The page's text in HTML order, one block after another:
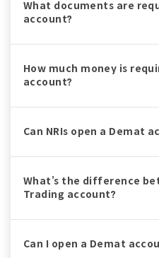
What documents are
account?
How much money is
account?
Can NRIs open a Demat
What’s the difference
Trading account?
Can I open a Demat